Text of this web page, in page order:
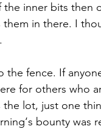
inner bits then
in there. I
the fence. If
for others who
lot, just one
bounty was